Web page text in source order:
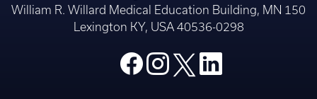
William R. Willard Medical Education Building, MN 150
Lexington KY, USA 40536-0298